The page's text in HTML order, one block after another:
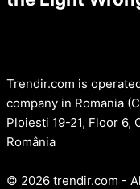
Trendir.com is
company in Romania
Ploiesti 19-21, Floor 6,
România
© 2026 trendir.com -